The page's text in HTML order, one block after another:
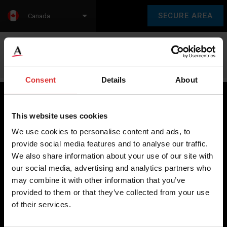
Consent Details About
This website uses cookies
We use cookies to personalise content and ads, to
provide social media features and to analyse our traffic.
We also share information about your use of our site with
our social media, advertising and analytics partners who
may combine it with other information that you’ve
provided to them or that they’ve collected from your use
of their services.
SECURE AREA
Canada
Brecknell scales are designed and manufactured with focus
on high-value, easy-to-use and accurate weighing solutions
for the majority of industries worldwide, from industrial
weighing equipment, to office and medical scales.
Our global presence ensures the highest quality service and
support to our customers.